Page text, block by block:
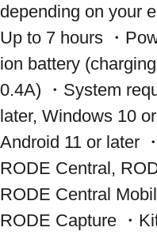
depending on your
Up to 7 hours ・
ion battery
0.4A) ・System
later, Windows 10
Android 11 or later
RODE Central,
RODE Central
RODE Capture ・